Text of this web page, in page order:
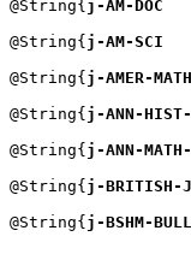
@String{ j-AM-DOC
@String{ j-AM-SCI
@String{ j-AMER-
@String{ j-ANN-HIST-
@String{ j-ANN-
@String{ j-BRITISH-
@String{ j-BSHM-BULL